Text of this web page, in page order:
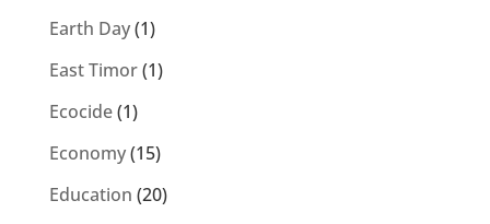
Earth Day(1)
East Timor(1)
Ecocide(1)
Economy(15)
Education (20)